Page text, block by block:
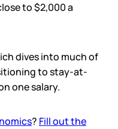
to $2,000 a
dives into much of
to stay-at-
one salary.
? Fill out the